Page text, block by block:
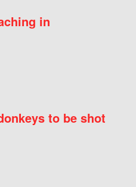
in
to be shot